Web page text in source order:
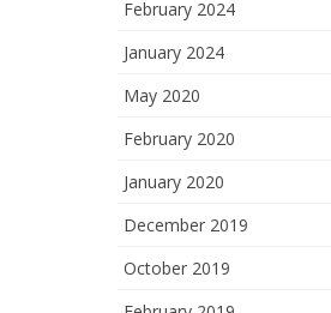
February 2024
January 2024
May 2020
February 2020
January 2020
December 2019
October 2019